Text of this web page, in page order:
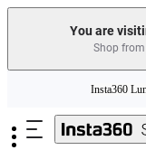
You are
Shop from
Need
Insta360